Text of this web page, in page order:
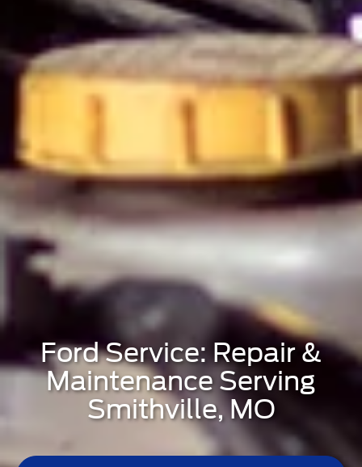
Ford Service: Repair &
Maintenance Serving
Smithville, MO